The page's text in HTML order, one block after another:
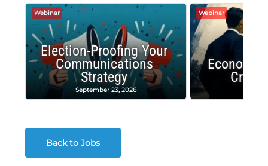
Webinar
Election-Proofing Your
Communications
Strategy
September 23, 2026
Webinar
Crash
Back to Jobs